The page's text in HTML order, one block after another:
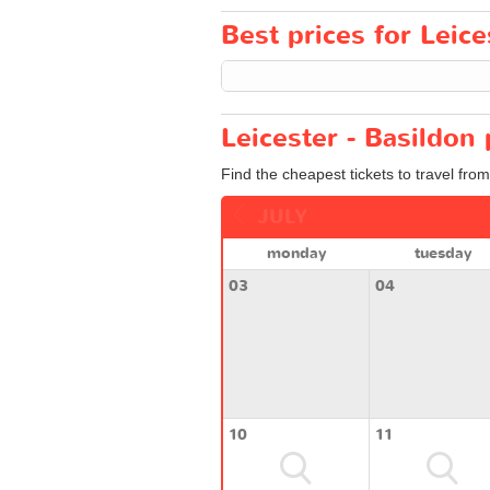
Best prices for
Leicester - Basildon
Find the cheapest tickets to travel
monday
tuesday
03
04
10 11